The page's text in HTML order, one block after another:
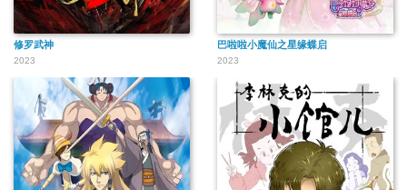
修罗武神
2023
巴啦啦小魔仙之星缘蝶启
2023